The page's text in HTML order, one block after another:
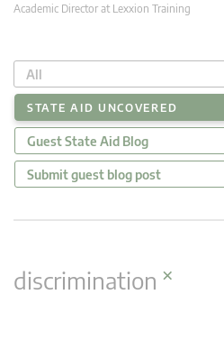
Academic Director at Lexxion Training
All
STATE AID UNCOVERED
Guest State Aid Blog
Submit guest blog post
discrimination ×